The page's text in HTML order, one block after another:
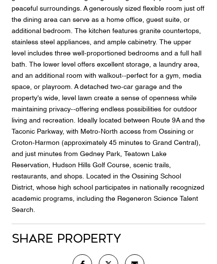
peaceful surroundings. A generously sized flexible room just off
the dining area can serve as a home office, guest suite, or
additional bedroom. The kitchen features granite countertops,
stainless steel appliances, and ample cabinetry. The upper
level includes three well-proportioned bedrooms and a full hall
bath. The lower level offers excellent storage, a laundry area,
and an additional room with walkout--perfect for a gym, media
space, or playroom. A detached two-car garage and the
property's wide, level lawn create a sense of openness while
maintaining privacy--offering endless possibilities for outdoor
living and recreation. Ideally located between Route 9A and the
Taconic Parkway, with Metro-North access from Ossining or
Croton-Harmon (approximately 45 minutes to Grand Central),
and just minutes from Gedney Park, Teatown Lake
Reservation, Hudson Hills Golf Course, scenic trails,
restaurants, and shops. Located in the Ossining School
District, whose high school participates in nationally recognized
academic programs, including the Regeneron Science Talent
Search.
Share Property